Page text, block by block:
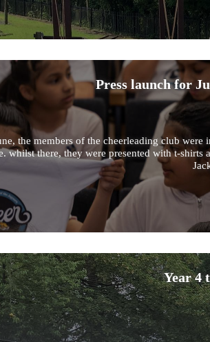
Press launch for
the members of the cheerleading club
whilst there, they were presented with t-
Year 4